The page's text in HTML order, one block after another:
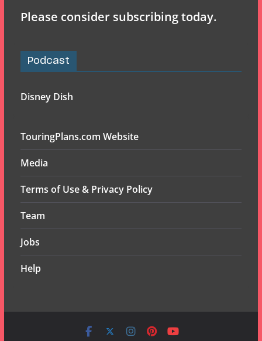
Please consider subscribing today.
Podcast
Disney Dish
TouringPlans.com Website
Media
Terms of Use & Privacy Policy
Team
Jobs
Help